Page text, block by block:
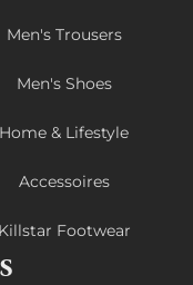
Men's Trousers
Men's Shoes
Home & Lifestyle
Accessoires
Killstar Footwear